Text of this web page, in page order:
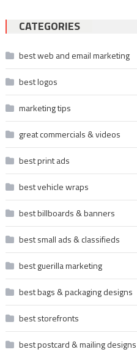
CATEGORIES
best web and email marketing
best logos
marketing tips
great commercials & videos
best print ads
best vehicle wraps
best billboards & banners
best small ads & classifieds
best guerilla marketing
best bags & packaging designs
best storefronts
best postcard & mailing designs